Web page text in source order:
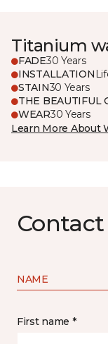
Titanium
FADE30 Years
INSTALLATION
STAIN30 Years
THE BEAUTIFUL
WEAR30 Years
Learn More About
Contact
NAME
First name *